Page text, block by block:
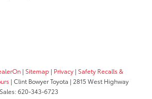
| Sitemap | Privacy | Safety Recalls &
| Clint Bowyer Toyota | 2815 West Highway
620-343-6723